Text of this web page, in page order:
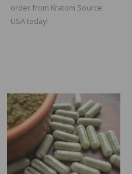
order from Kratom Source
USA today!
range:
$29.99
through
$109.99